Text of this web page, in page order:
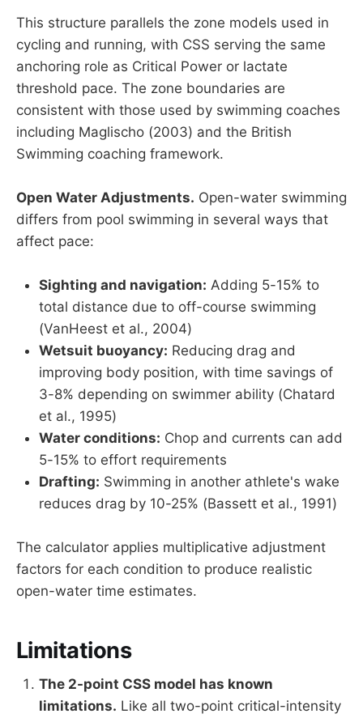
This structure parallels the zone models used in
cycling and running, with CSS serving the same
anchoring role as Critical Power or lactate
threshold pace. The zone boundaries are
consistent with those used by swimming coaches
including Maglischo (2003) and the British
Swimming coaching framework.
Open Water Adjustments. Open-water swimming
differs from pool swimming in several ways that
affect pace:
Sighting and navigation: Adding 5-15% to
total distance due to off-course swimming
(VanHeest et al., 2004)
Wetsuit buoyancy: Reducing drag and
improving body position, with time savings of
3-8% depending on swimmer ability (Chatard
et al., 1995)
Water conditions: Chop and currents can add
5-15% to effort requirements
Drafting: Swimming in another athlete's wake
reduces drag by 10-25% (Bassett et al., 1991)
The calculator applies multiplicative adjustment
factors for each condition to produce realistic
open-water time estimates.
Limitations
The 2-point CSS model has known
limitations. Like all two-point critical-intensity